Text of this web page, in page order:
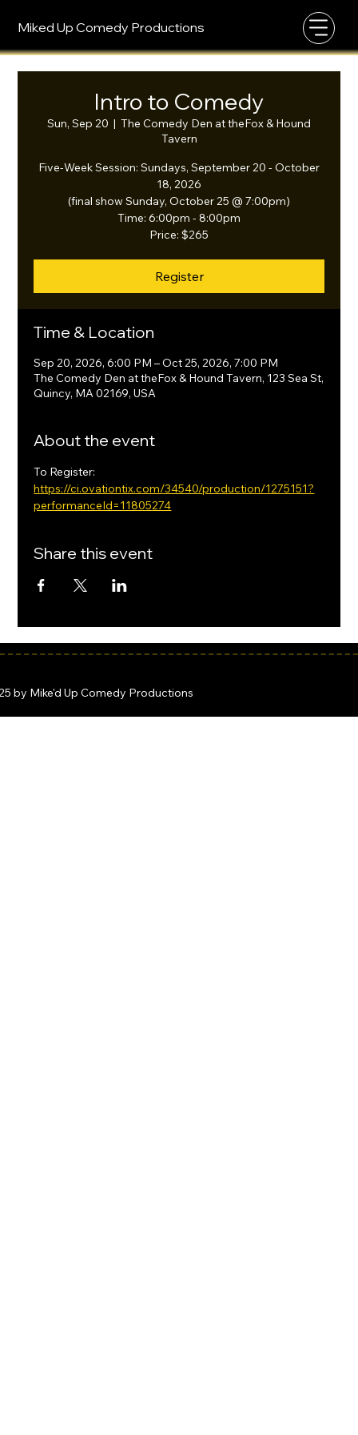
Miked Up Comedy Productions
Intro to Comedy
Sun, Sep 20
  |
The Comedy Den at theFox & Hound
Tavern
Five-Week Session: Sundays, September 20 - October
18, 2026
(final show Sunday, October 25 @ 7:00pm)
Time: 6:00pm - 8:00pm
Price: $265
Register
Time & Location
Sep 20, 2026, 6:00 PM – Oct 25, 2026, 7:00 PM
The Comedy Den at theFox & Hound Tavern, 123 Sea St,
Quincy, MA 02169, USA
About the event
To Register:
https://ci.ovationtix.com/34540/production/1275151?
performanceId=11805274
Share this event
by Mike'd Up Comedy Productions